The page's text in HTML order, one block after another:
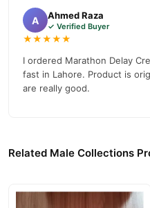
A Ahmed Raza
✓ Verified Buyer
★★★★★
I ordered Marathon Delay
fast in Lahore. Product is
are really good.
Related Male Collections